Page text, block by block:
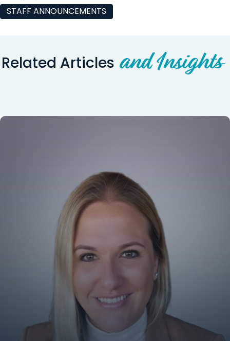
STAFF ANNOUNCEMENTS
Related Articles and Insights